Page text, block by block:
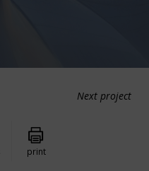
Next project
print